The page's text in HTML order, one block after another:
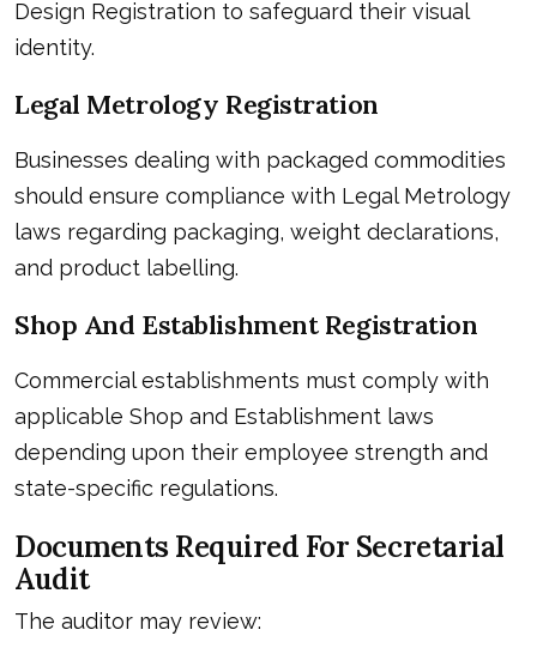
Design Registration to safeguard their visual
identity.
Legal Metrology Registration
Businesses dealing with packaged commodities
should ensure compliance with Legal Metrology
laws regarding packaging, weight declarations,
and product labelling.
Shop And Establishment Registration
Commercial establishments must comply with
applicable Shop and Establishment laws
depending upon their employee strength and
state-specific regulations.
Documents Required For Secretarial
Audit
The auditor may review: